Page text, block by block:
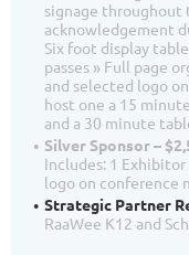
signage throughout
acknowledgement
Six foot display
passes » Full page
and selected logo
host one a 15
and a 30 minute
Silver Sponsor –
Includes: 1
logo on conference
Strategic Partner
RaaWee K12 and